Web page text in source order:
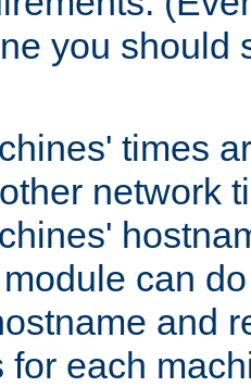
you should
times
network
can
and
for each